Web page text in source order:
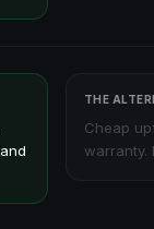
THE
Cheap
warranty.